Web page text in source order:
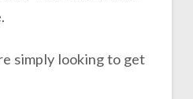
simply looking to get